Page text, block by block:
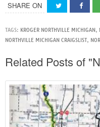
SHARE ON
TAGS: KROGER NORTHVILLE MICHIGAN,
NORTHVILLE MICHIGAN CRAIGSLIST,
Related Posts of